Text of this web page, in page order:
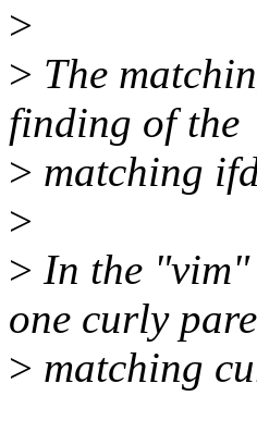
>
> The
finding of the
> matching
>
> In the "vim"
one curly
> matching